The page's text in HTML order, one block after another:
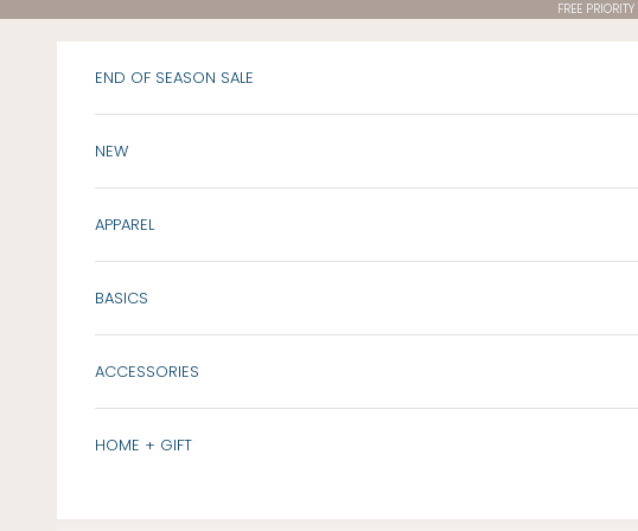
FREE
END OF SEASON SALE
NEW
APPAREL
BASICS
ACCESSORIES
HOME + GIFT